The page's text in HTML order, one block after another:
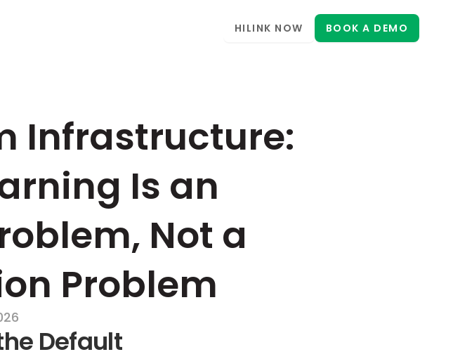
HILINK NOW BOOK A DEMO
Infrastructure:
Is an
Not a
Problem
Default